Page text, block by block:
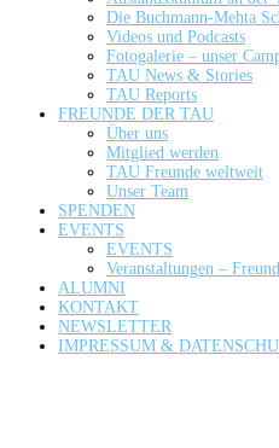
Die Buchmann-Mehta
Videos und Podcasts
Fotogalerie – unser
TAU News & Stories
TAU Reports
FREUNDE DER TAU
Über uns
Mitglied werden
TAU Freunde weltweit
Unser Team
SPENDEN
EVENTS
EVENTS
Veranstaltungen –
ALUMNI
KONTAKT
NEWSLETTER
IMPRESSUM &